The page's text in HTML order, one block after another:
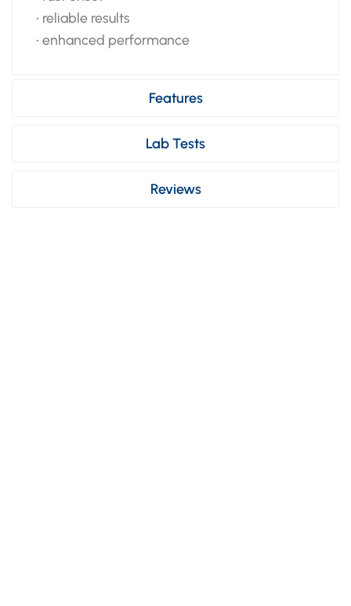
• reliable results
• enhanced performance
Features
Lab Tests
Reviews